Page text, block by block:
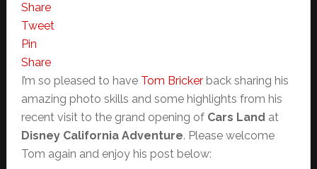
Share
Tweet
Pin
Share
I’m so pleased to have Tom Brickerback sharing his
amazing photo skills and some highlights from his
recent visit to the grand opening of Cars Land at
Disney California Adventure. Please welcome
Tom again and enjoy his post below: